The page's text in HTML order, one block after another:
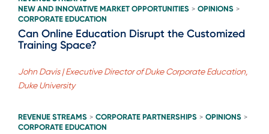
NEW AND INNOVATIVE MARKET OPPORTUNITIES > OPINIONS >
CORPORATE EDUCATION
Can Online Education Disrupt the Customized
Training Space?
John Davis | Executive Director of Duke Corporate Education,
Duke University
REVENUE STREAMS > CORPORATE PARTNERSHIPS > OPINIONS >
CORPORATE EDUCATION